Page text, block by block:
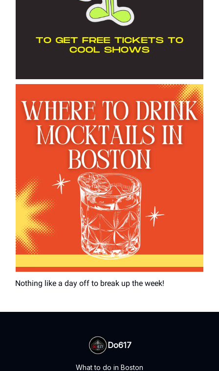
Nothing like a day off to break up the week!
Do617
What to do in Boston